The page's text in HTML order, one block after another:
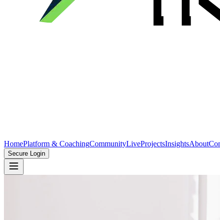
HomePlatform & CoachingCommunityLiveProjectsInsightsAbout
Secure Login